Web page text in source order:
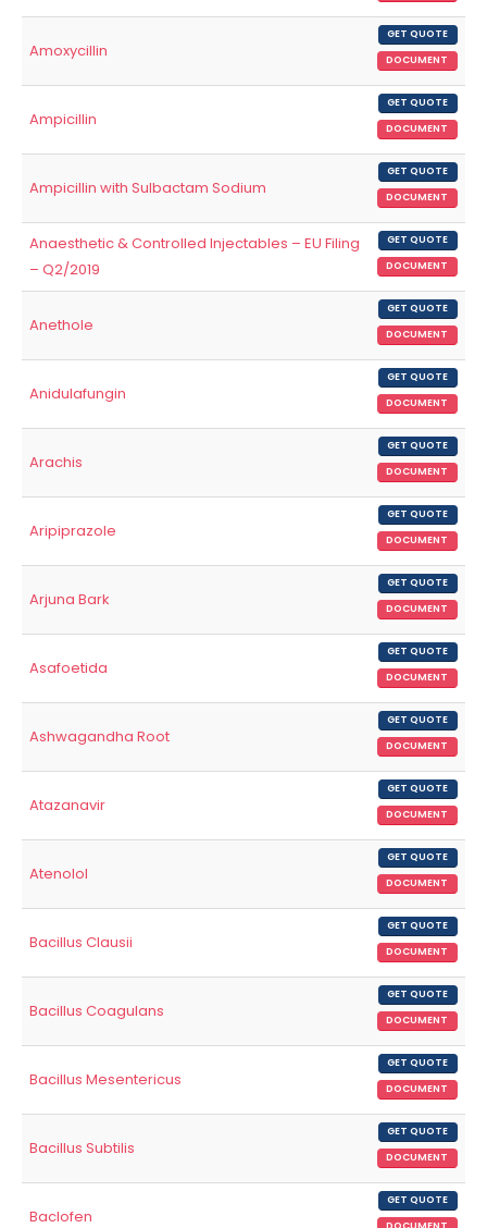
Amoxycillin
GET QUOTE
DOCUMENT
Ampicillin
GET QUOTE
DOCUMENT
Ampicillin with Sulbactam Sodium
GET QUOTE
DOCUMENT
Anaesthetic & Controlled Injectables – EU Filing
– Q2/2019
GET QUOTE
DOCUMENT
Anethole
GET QUOTE
DOCUMENT
Anidulafungin
GET QUOTE
DOCUMENT
Arachis
GET QUOTE
DOCUMENT
Aripiprazole
GET QUOTE
DOCUMENT
Arjuna Bark
GET QUOTE
DOCUMENT
Asafoetida
GET QUOTE
DOCUMENT
Ashwagandha Root
GET QUOTE
DOCUMENT
Atazanavir
GET QUOTE
DOCUMENT
Atenolol
GET QUOTE
DOCUMENT
Bacillus Clausii
GET QUOTE
DOCUMENT
Bacillus Coagulans
GET QUOTE
DOCUMENT
Bacillus Mesentericus
GET QUOTE
DOCUMENT
Bacillus Subtilis
GET QUOTE
DOCUMENT
Baclofen
GET QUOTE